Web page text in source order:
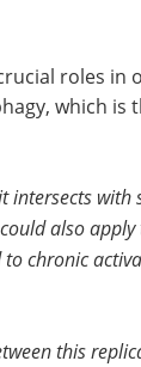
roles in
which is
intersects with
also
to chronic
this